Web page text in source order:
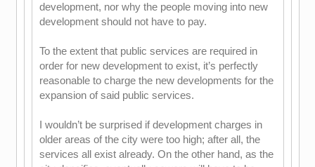
development, nor why the people moving into new
development should not have to pay.
To the extent that public services are required in
order for new development to exist, it’s perfectly
reasonable to charge the new developments for the
expansion of said public services.
I wouldn’t be surprised if development charges in
older areas of the city were too high; after all, the
services all exist already. On the other hand, as the